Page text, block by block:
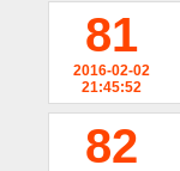
81
2016-02-02
21:45:52
82